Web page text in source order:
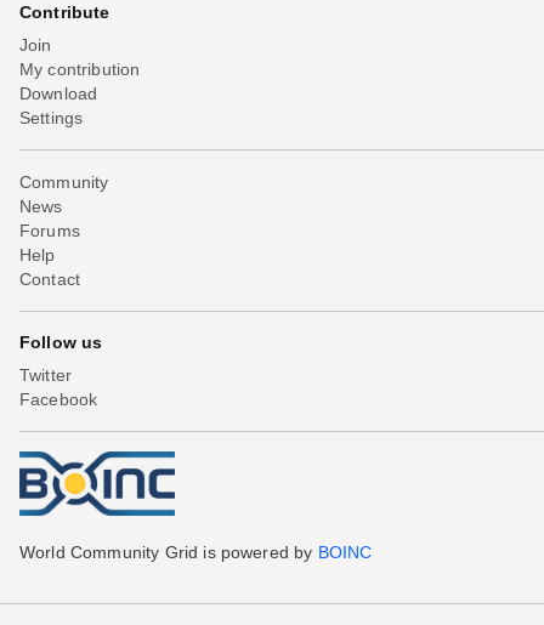
Contribute
Join
My contribution
Download
Settings
Community
News
Forums
Help
Contact
Follow us
Twitter
Facebook
World Community Grid is powered by BOINC